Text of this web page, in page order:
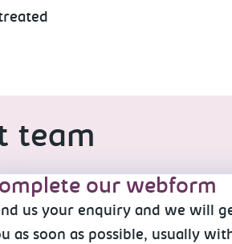
team
our webform
us your enquiry and we will
as soon as possible, usually